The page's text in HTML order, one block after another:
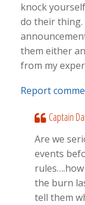
knock
do their thing.
them either
from my
Report
Captain
Are we
events
the burn
tell them